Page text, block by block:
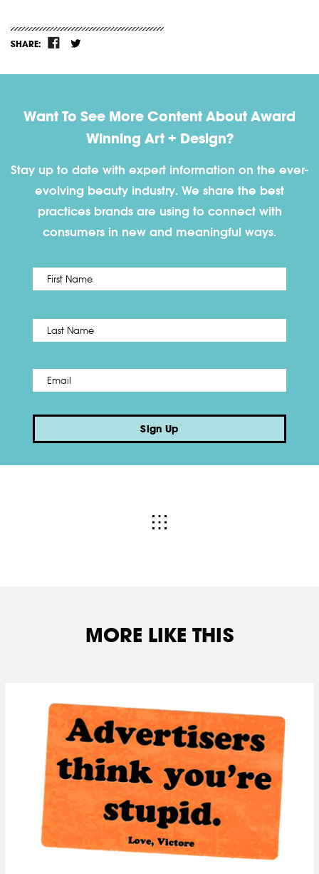
SHARE:
Want To See More Content About Award
Winning Art + Design?
Stay up to date with expert information on the ever-
evolving beauty industry. We share the best
practices brands are using to connect with
consumers in new and meaningful ways.
Name *
Email *
Sign Up
MORE LIKE THIS